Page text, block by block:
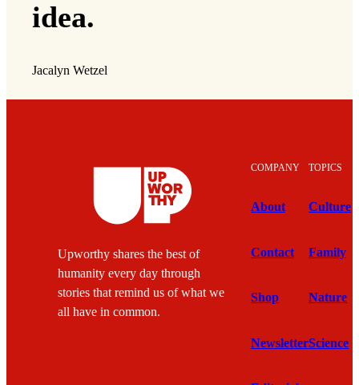
idea.
Jacalyn Wetzel
Upworthy shares the best of
humanity every day through
stories that remind us of what we
all have in common.
COMPANY
About
Contact
Shop
Newsletter
TOPICS
Culture
Family
Nature
Science